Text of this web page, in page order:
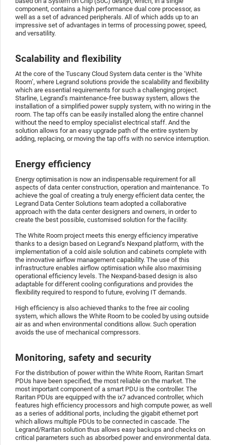
component, contains a high performance dual core processor, as
well as a set of advanced peripherals. All of which adds up to an
impressive set of advantages in terms of processing power, speed,
and versatility.
Scalability and flexibility
At the core of the Tuscany Cloud System data center is the ‘White
Room’, where Legrand solutions provide the scalability and flexibility
which are essential requirements for such a challenging project.
Starline, Legrand’s maintenance-free busway system, allows the
installation of a simplified power supply system, with no wiring in the
room. The tap offs can be easily installed along the entire channel
without the need to employ specialist electrical staff. And the
solution allows for an easy upgrade path of the entire system by
adding, replacing, or moving the tap offs with no service interruption.
Energy efficiency
Energy optimisation is now an indispensable requirement for all
aspects of data center construction, operation and maintenance. To
achieve the goal of creating a truly energy efficient data center, the
Legrand Data Center Solutions team adopted a collaborative
approach with the data center designers and owners, in order to
create the best possible, customised solution for the facility.
The White Room project meets this energy efficiency imperative
thanks to a design based on Legrand’s Nexpand platform, with the
implementation of a cold aisle solution and cabinets complete with
the innovative airflow management capability. The use of this
infrastructure enables airflow optimisation while also maximising
operational efficiency levels. The Nexpand-based design is also
adaptable for different cooling configurations and provides the
flexibility required to respond to future, evolving IT demands.
High efficiency is also achieved thanks to the free air cooling
system, which allows the White Room to be cooled by using outside
air as and when environmental conditions allow. Such operation
avoids the use of mechanical compressors.
Monitoring, safety and security
For the distribution of power within the White Room, Raritan Smart
PDUs have been specified, the most reliable on the market. The
most important component of a smart PDU is the controller. The
Raritan PDUs are equipped with the ix7 advanced controller, which
features high efficiency processors and high compute power, as well
as a series of additional ports, including the gigabit ethernet port
which allows multiple PDUs to be connected in cascade. The
Legrand/Raritan solution thus allows easy backups and checks on
critical parameters such as absorbed power and environmental data.